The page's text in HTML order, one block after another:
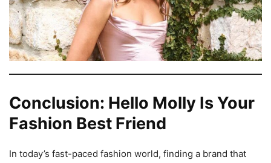
Conclusion: Hello Molly Is Your
Fashion Best Friend
In today’s fast-paced fashion world, finding a brand that